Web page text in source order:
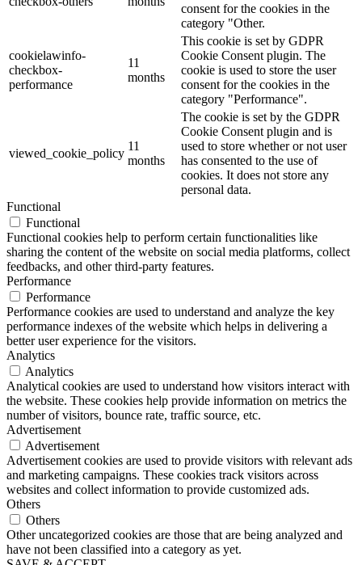
consent for the cookies in the
category "Other.
cookielawinfo-
checkbox-
performance
11
months
This cookie is set by GDPR
Cookie Consent plugin. The
cookie is used to store the user
consent for the cookies in the
category "Performance".
viewed_cookie_policy
11
months
The cookie is set by the GDPR
Cookie Consent plugin and is
used to store whether or not user
has consented to the use of
cookies. It does not store any
personal data.
Functional
Functional
Functional cookies help to perform certain functionalities like
sharing the content of the website on social media platforms, collect
feedbacks, and other third-party features.
Performance
Performance
Performance cookies are used to understand and analyze the key
performance indexes of the website which helps in delivering a
better user experience for the visitors.
Analytics
Analytics
Analytical cookies are used to understand how visitors interact with
the website. These cookies help provide information on metrics the
number of visitors, bounce rate, traffic source, etc.
Advertisement
Advertisement
Advertisement cookies are used to provide visitors with relevant ads
and marketing campaigns. These cookies track visitors across
websites and collect information to provide customized ads.
Others
Others
Other uncategorized cookies are those that are being analyzed and
have not been classified into a category as yet.